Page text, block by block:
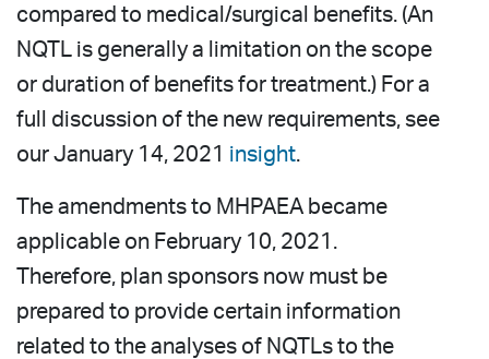
compared to medical/surgical benefits. (An
NQTL is generally a limitation on the scope
or duration of benefits for treatment.) For a
full discussion of the new requirements, see
our January 14, 2021 insight.
The amendments to MHPAEA became
applicable on February 10, 2021.
Therefore, plan sponsors now must be
prepared to provide certain information
related to the analyses of NQTLs to the